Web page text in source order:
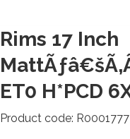
Rims 17 Inch
ET0 H*PCD
Product code: R0001777